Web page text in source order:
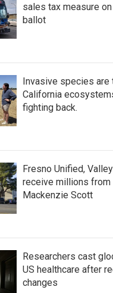
sales tax measure
ballot
Invasive species are
California
fighting back.
Fresno Unified,
receive millions
Mackenzie Scott
Researchers cast
US healthcare after
changes